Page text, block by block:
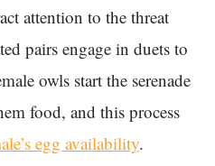
attention to the threat
pairs engage in duets to
owls start the serenade
food, and this process
egg availability.